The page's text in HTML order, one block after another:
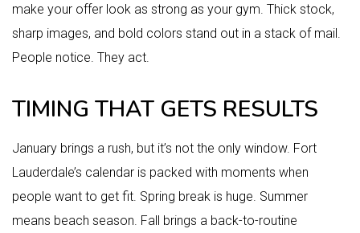
make your offer look as strong as your gym. Thick stock,
sharp images, and bold colors stand out in a stack of mail.
People notice. They act.
TIMING THAT GETS RESULTS
January brings a rush, but it’s not the only window. Fort
Lauderdale’s calendar is packed with moments when
people want to get fit. Spring break is huge. Summer
means beach season. Fall brings a back-to-routine